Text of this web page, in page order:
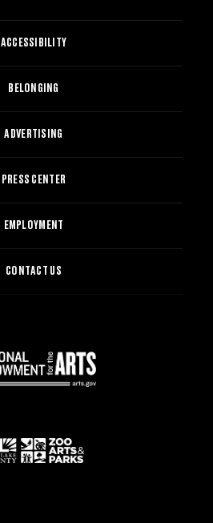
ACCESSIBILITY
BELONGING
ADVERTISING
PRESS CENTER
EMPLOYMENT
CONTACT US